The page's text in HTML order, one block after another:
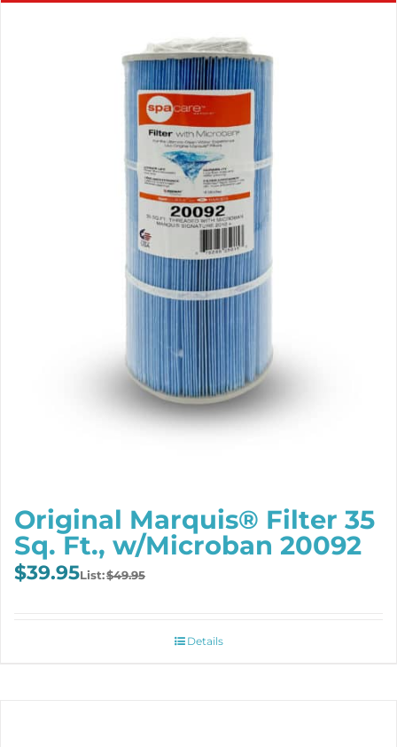
Original Marquis® Filter 35
Sq. Ft., w/Microban 20092
$49.95
Original
$39.95
Current
Details